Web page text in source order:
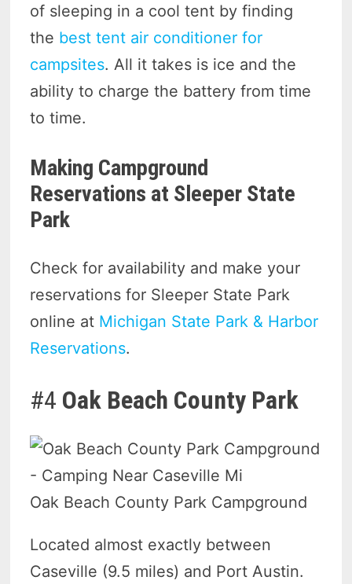
of sleeping in a cool tent by finding
the best tent air conditioner for
campsites. All it takes is ice and the
ability to charge the battery from time
to time.
Making Campground
Reservations at Sleeper State
Park
Check for availability and make your
reservations for Sleeper State Park
online at Michigan State Park & Harbor
Reservations.
#4 Oak Beach County Park
Oak Beach County Park Campground
Located almost exactly between
Caseville (9.5 miles) and Port Austin.